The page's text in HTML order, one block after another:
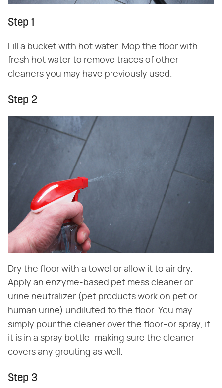
Step 1
Fill a bucket with hot water. Mop the floor with
fresh hot water to remove traces of other
cleaners you may have previously used.
Step 2
Dry the floor with a towel or allow it to air dry.
Apply an enzyme-based pet mess cleaner or
urine neutralizer (pet products work on pet or
human urine) undiluted to the floor. You may
simply pour the cleaner over the floor–or spray, if
it is in a spray bottle–making sure the cleaner
covers any grouting as well.
Step 3